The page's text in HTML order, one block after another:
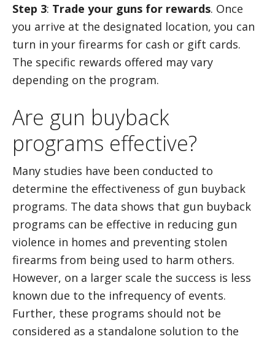
Step 3: Trade your guns for rewards. Once
you arrive at the designated location, you can
turn in your firearms for cash or gift cards.
The specific rewards offered may vary
depending on the program.
Are gun buyback
programs effective?
Many studies have been conducted to
determine the effectiveness of gun buyback
programs. The data shows that gun buyback
programs can be effective in reducing gun
violence in homes and preventing stolen
firearms from being used to harm others.
However, on a larger scale the success is less
known due to the infrequency of events.
Further, these programs should not be
considered as a standalone solution to the